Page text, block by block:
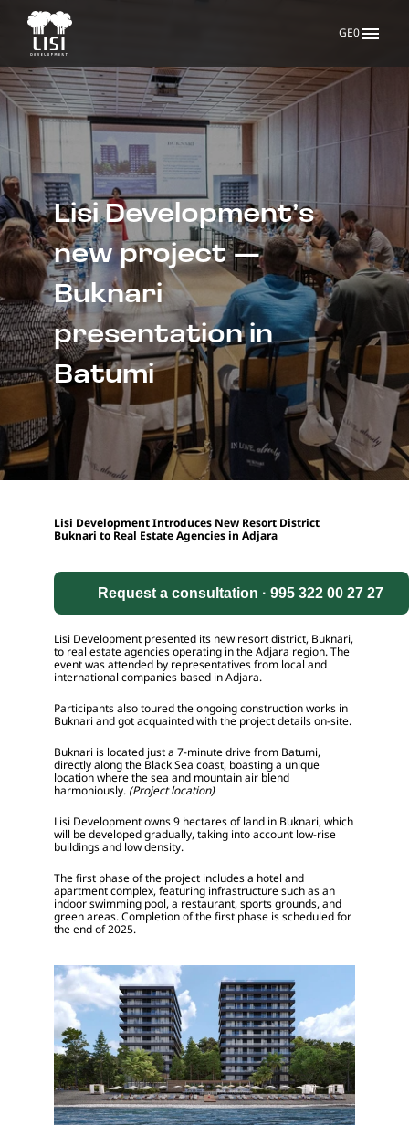
GE0
Lisi Development’s
new project —
Buknari
presentation in
Batumi
Lisi Development Introduces New Resort District
Buknari to Real Estate Agencies in Adjara
Request a consultation · 995 322 00 27 27
Lisi Development presented its new resort district, Buknari,
to real estate agencies operating in the Adjara region. The
event was attended by representatives from local and
international companies based in Adjara.
Participants also toured the ongoing construction works in
Buknari and got acquainted with the project details on-site.
Buknari is located just a 7-minute drive from Batumi,
directly along the Black Sea coast, boasting a unique
location where the sea and mountain air blend
harmoniously. (Project location)
Lisi Development owns 9 hectares of land in Buknari, which
will be developed gradually, taking into account low-rise
buildings and low density.
The first phase of the project includes a hotel and
apartment complex, featuring infrastructure such as an
indoor swimming pool, a restaurant, sports grounds, and
green areas. Completion of the first phase is scheduled for
the end of 2025.